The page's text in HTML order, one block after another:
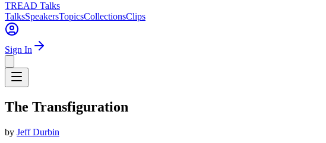
TREAD Talks
TalksSpeakersTopicsCollectionsClips
Sign In
The Transfiguration
by Jeff Durbin